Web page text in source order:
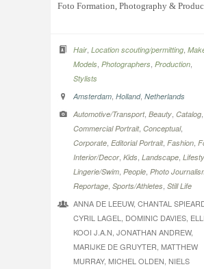
Foto Formation, Photography &
Hair Location scouting/permitting
Models Photographers Production
Stylists
Amsterdam Holland, Netherlands
Automotive/Transport, Beauty Catalog
Commercial Portrait, Conceptual,
Corporate Editorial Portrait, Fashion
Interior/Decor Kids Landscape
Lingerie/Swim People Photo
Reportage Sports/Athletes Still Life
ANNA DE LEEUW, CHANTAL
CYRIL LAGEL, DOMINIC DAVIES,
KOOI J.A.N, JONATHAN ANDREW,
MARIJKE DE GRUYTER, MATTHEW
MURRAY, MICHEL OLDEN, NIELS